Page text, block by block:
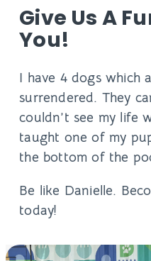
Give Us A
You!
I have 4 dogs which
surrendered. They
couldn’t see my life
taught one of my
the bottom of the
Be like Danielle.
today!